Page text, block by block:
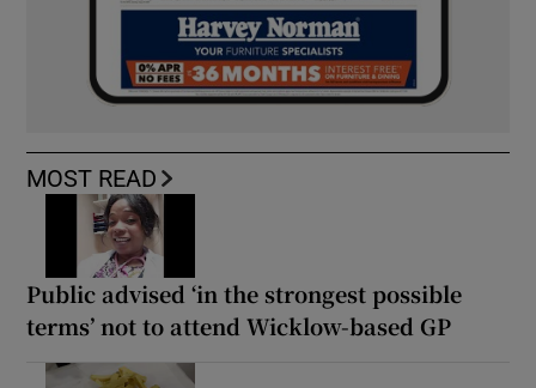
MOST READ
Public advised ‘in the strongest possible
terms’ not to attend Wicklow-based GP